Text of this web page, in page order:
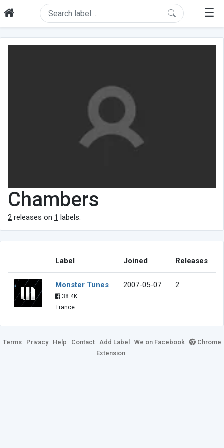
☰
Chambers
2 releases on 1 labels.
Label Joined Releases
Monster Tunes
38.4K
Trance
2007-05-07 2
Terms Privacy Help Contact Add Label We on Facebook
Chrome
Extension